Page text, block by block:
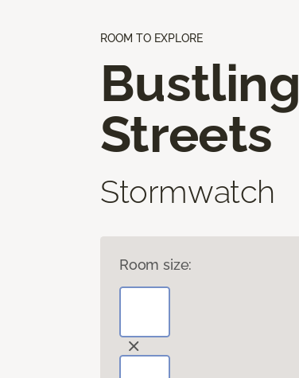
ROOM TO EXPLORE
Bustling
Streets
Stormwatch
Room size: